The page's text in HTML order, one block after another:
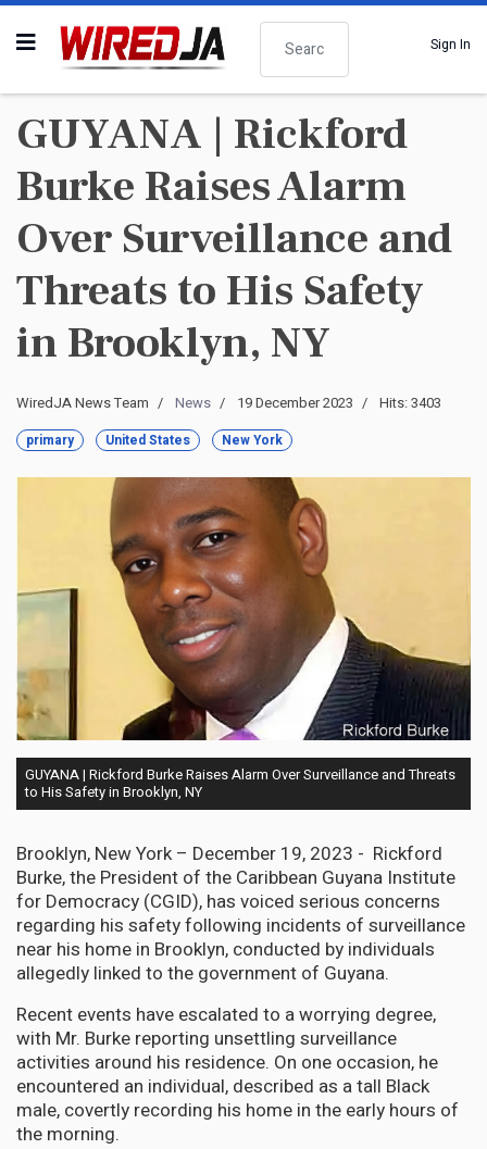
Search
Sign In
GUYANA | Rickford
Burke Raises Alarm
Over Surveillance and
Threats to His Safety
in Brooklyn, NY
WiredJA News Team News 19 December 2023 Hits: 3403
primary United States New York
GUYANA | Rickford Burke Raises Alarm Over Surveillance and Threats
to His Safety in Brooklyn, NY
Brooklyn, New York – December 19, 2023 - Rickford
Burke, the President of the Caribbean Guyana Institute
for Democracy (CGID), has voiced serious concerns
regarding his safety following incidents of surveillance
near his home in Brooklyn, conducted by individuals
allegedly linked to the government of Guyana.
Recent events have escalated to a worrying degree,
with Mr. Burke reporting unsettling surveillance
activities around his residence. On one occasion, he
encountered an individual, described as a tall Black
male, covertly recording his home in the early hours of
the morning.